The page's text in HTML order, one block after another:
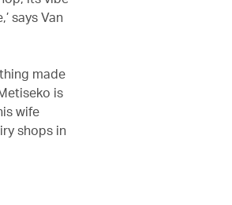
says Van
made
is
wife
shops in